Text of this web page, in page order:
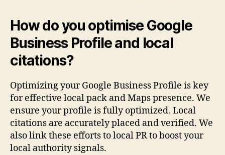
How do you optimise Google
Business Profile and local
citations?
Optimizing your Google Business Profile is key
for effective local pack and Maps presence. We
ensure your profile is fully optimized. Local
citations are accurately placed and verified. We
also link these efforts to local PR to boost your
local authority signals.